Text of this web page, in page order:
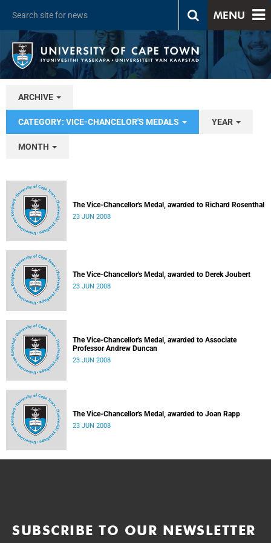
MENU
ARCHIVE
CATEGORY: VICE-CHANCELOR'S MEDALS YEAR
MONTH
The Vice-Chancellor's Medal, awarded to Richard Rosenthal
23 JUN 2008
The Vice-Chancellor's Medal, awarded to Derek Joubert
23 JUN 2008
The Vice-Chancellor's Medal, awarded to Associate
Professor Andrew Duncan
23 JUN 2008
The Vice-Chancellor's Medal, awarded to Joan Rapp
23 JUN 2008
SUBSCRIBE TO OUR NEWSLETTER